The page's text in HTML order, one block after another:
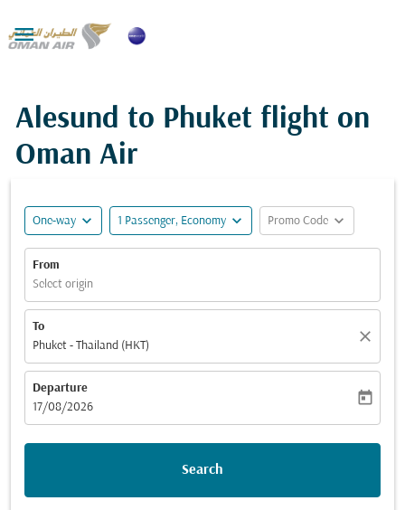

Alesund to Phuket flight on
Oman Air
One-way expand_more 1 Passenger, Economy expand_more Promo Code expand_more
From
Select origin
To
Phuket - Thailand (HKT)
close
Departure
fc-booking-departure-date-aria-label
17/08/2026
today
Search